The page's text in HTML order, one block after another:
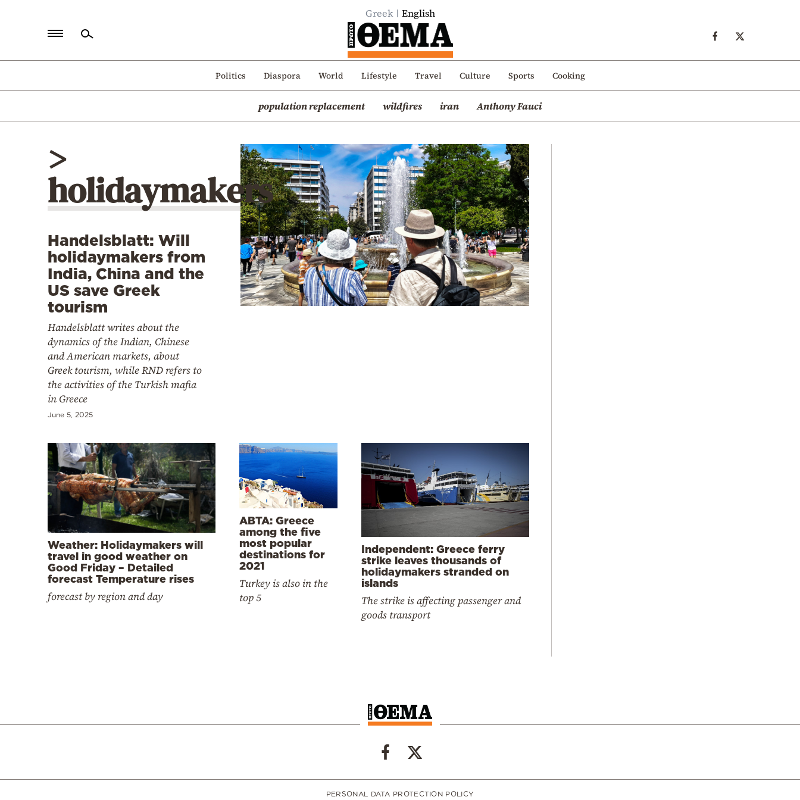
Greek English
Politics Diaspora World Lifestyle Travel Culture Sports Cooking
population replacement wildfires iran Anthony Fauci
Politics
Mediterranean
>
holidaymakers
Handelsblatt: Will
holidaymakers from
India, China and the
US save Greek
tourism
Handelsblatt writes about the
dynamics of the Indian, Chinese
and American markets, about
Greek tourism, while RND refers to
the activities of the Turkish mafia
in Greece
June 5, 2025
Weather: Holidaymakers will
travel in good weather on
Good Friday – Detailed
forecast Temperature rises
forecast by region and day
ABTA: Greece
among the five
most popular
destinations for
2021
Turkey is also in the
top 5
Independent: Greece ferry
strike leaves thousands of
holidaymakers stranded on
islands
The strike is affecting passenger and
goods transport
PERSONAL DATA PROTECTION POLICY